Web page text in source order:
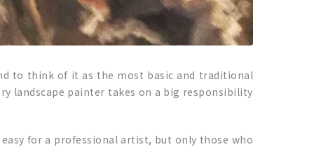
to think of it as the most basic and traditional
landscape painter takes on a big responsibility
for a professional artist, but only those who